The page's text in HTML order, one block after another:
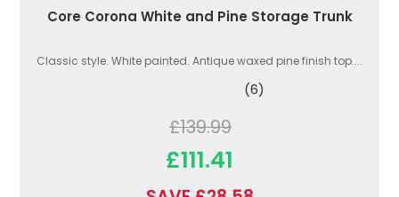
Core Corona White and Pine Storage Trunk
Classic style. White painted. Antique waxed pine finish top....
(6)
£139.99
£111.41